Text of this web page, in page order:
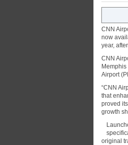
CNN
now
year,
CNN
Airport
“CNN
that
proved
growth
original